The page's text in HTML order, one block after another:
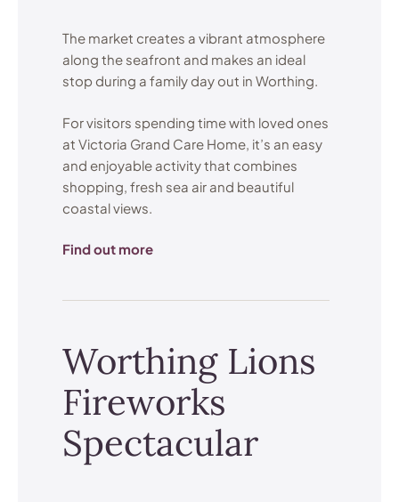
The market creates a vibrant atmosphere
along the seafront and makes an ideal
stop during a family day out in Worthing.
For visitors spending time with loved ones
at Victoria Grand Care Home, it’s an easy
and enjoyable activity that combines
shopping, fresh sea air and beautiful
coastal views.
Find out more
Worthing Lions
Fireworks
Spectacular